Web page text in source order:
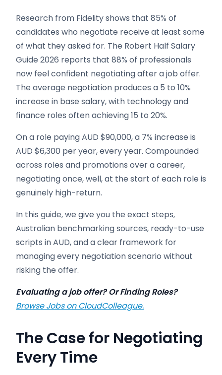
Research from Fidelity shows that 85% of
candidates who negotiate receive at least some
of what they asked for. The Robert Half Salary
Guide 2026 reports that 88% of professionals
now feel confident negotiating after a job offer.
The average negotiation produces a 5 to 10%
increase in base salary, with technology and
finance roles often achieving 15 to 20%.
On a role paying AUD $90,000, a 7% increase is
AUD $6,300 per year, every year. Compounded
across roles and promotions over a career,
negotiating once, well, at the start of each role is
genuinely high-return.
In this guide, we give you the exact steps,
Australian benchmarking sources, ready-to-use
scripts in AUD, and a clear framework for
managing every negotiation scenario without
risking the offer.
Evaluating a job offer? Or Finding Roles?
Browse Jobs on CloudColleague.
The Case for Negotiating
Every Time